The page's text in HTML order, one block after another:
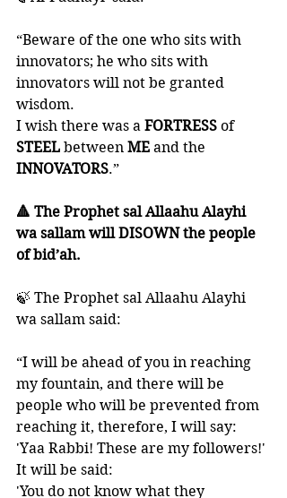
“Beware of the one who sits with
innovators; he who sits with
innovators will not be granted
wisdom.
I wish there was a FORTRESS of
STEEL between ME and the
INNOVATORS.”
🔺 The Prophet sal Allaahu Alayhi
wa sallam will DISOWN the people
of bid’ah.
🍃 The Prophet sal Allaahu Alayhi
wa sallam said:
“I will be ahead of you in reaching
my fountain, and there will be
people who will be prevented from
reaching it, therefore, I will say:
'Yaa Rabbi! These are my followers!'
It will be said:
'You do not know what they